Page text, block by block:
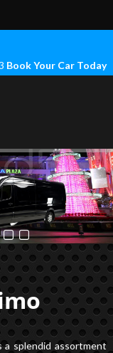
Book Your Car Today
a splendid assortment